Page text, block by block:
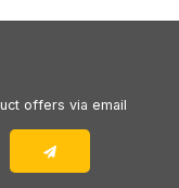
offers via email